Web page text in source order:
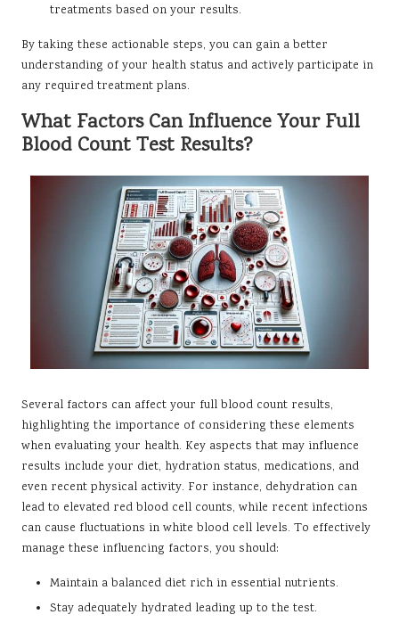
treatments based on your results.
By taking these actionable steps, you can gain a better
understanding of your health status and actively participate in
any required treatment plans.
What Factors Can Influence Your Full
Blood Count Test Results?
Several factors can affect your full blood count results,
highlighting the importance of considering these elements
when evaluating your health. Key aspects that may influence
results include your diet, hydration status, medications, and
even recent physical activity. For instance, dehydration can
lead to elevated red blood cell counts, while recent infections
can cause fluctuations in white blood cell levels. To effectively
manage these influencing factors, you should:
Maintain a balanced diet rich in essential nutrients.
Stay adequately hydrated leading up to the test.